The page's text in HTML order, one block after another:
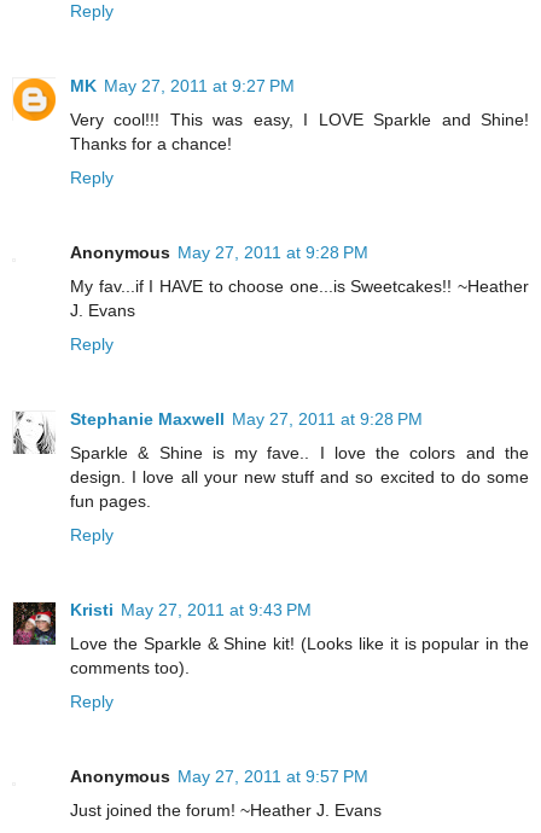
Reply
MK May 27, 2011 at 9:27 PM
Very cool!!! This was easy, I LOVE Sparkle and Shine!
Thanks for a chance!
Reply
Anonymous May 27, 2011 at 9:28 PM
My fav...if I HAVE to choose one...is Sweetcakes!! ~Heather
J. Evans
Reply
Stephanie Maxwell May 27, 2011 at 9:28 PM
Sparkle & Shine is my fave.. I love the colors and the
design. I love all your new stuff and so excited to do some
fun pages.
Reply
Kristi May 27, 2011 at 9:43 PM
Love the Sparkle & Shine kit! (Looks like it is popular in the
comments too).
Reply
Anonymous May 27, 2011 at 9:57 PM
Just joined the forum! ~Heather J. Evans